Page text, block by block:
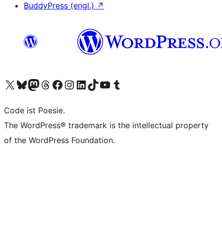
BuddyPress (engl.) ↗
Das X-Konto (früher Twitter) von WordPress.org besuchen
Das Bluesky-Konto von WordPress.org besuchen
Das Mastodon-Konto von WordPress.org besuchen
Das Threads-Konto von WordPress.org besuchen
Die Facebook-Seite von WordPress.org besuchen
Das Instagram-Konto von WordPress.org besuchen
Das LinkedIn-Konto von WordPress.org besuchen
Das TikTok-Konto von WordPress.org besuchen
Den YouTube-Kanal von WordPress.org besuchen
Das Tumblr-Konto von WordPress.org besuchen
Code ist Poesie.
The WordPress® trademark is the intellectual property
of the WordPress Foundation.